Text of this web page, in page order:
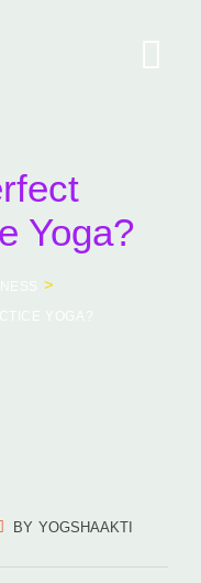
Yoga?
>
BY YOGSHAAKTI